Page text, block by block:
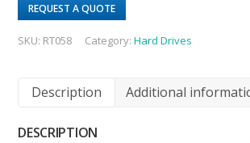
REQUEST A QUOTE
SKU: RT058 Category:Hard Drives
Description Additional
DESCRIPTION